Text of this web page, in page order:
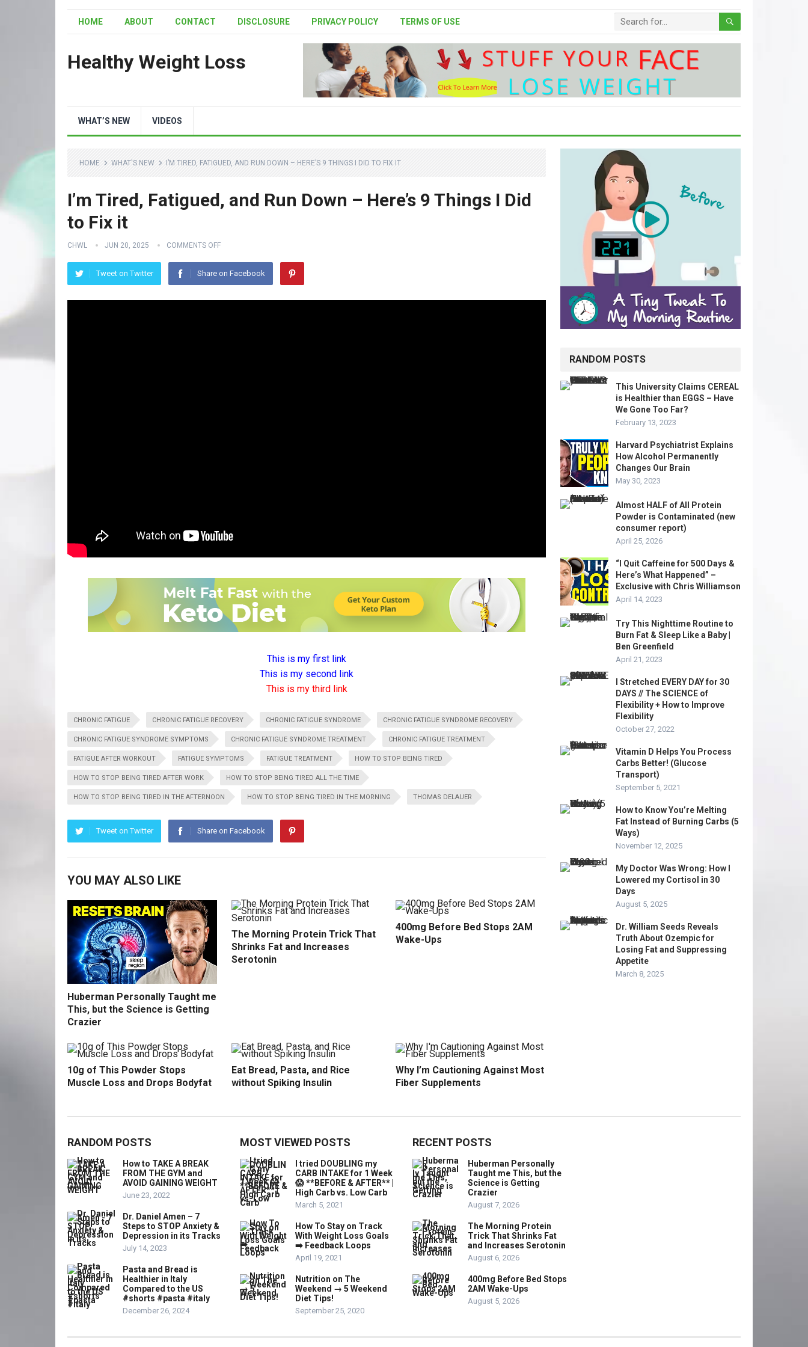
HOME ABOUT CONTACT DISCLOSURE PRIVACY POLICY TERMS OF USE
Healthy Weight Loss
WHAT’S NEW VIDEOS
HOME WHAT'S NEW I’M TIRED, FATIGUED, AND RUN DOWN – HERE’S 9 THINGS I DID TO FIX IT
I’m Tired, Fatigued, and Run Down – Here’s 9 Things I Did
to Fix it
CHWL JUN 20, 2025 COMMENTS OFF
Tweet on Twitter Share on Facebook
This is my first link
This is my second link
This is my third link
CHRONIC FATIGUE CHRONIC FATIGUE RECOVERY CHRONIC FATIGUE SYNDROME CHRONIC FATIGUE SYNDROME RECOVERY
CHRONIC FATIGUE SYNDROME SYMPTOMS CHRONIC FATIGUE SYNDROME TREATMENT CHRONIC FATIGUE TREATMENT
FATIGUE AFTER WORKOUT FATIGUE SYMPTOMS FATIGUE TREATMENT HOW TO STOP BEING TIRED
HOW TO STOP BEING TIRED AFTER WORK HOW TO STOP BEING TIRED ALL THE TIME
HOW TO STOP BEING TIRED IN THE AFTERNOON HOW TO STOP BEING TIRED IN THE MORNING THOMAS DELAUER
Tweet on Twitter Share on Facebook
YOU MAY ALSO LIKE
Huberman Personally Taught me
This, but the Science is Getting
Crazier
The Morning Protein Trick That
Shrinks Fat and Increases
Serotonin
400mg Before Bed Stops 2AM
Wake-Ups
10g of This Powder Stops
Muscle Loss and Drops Bodyfat
Eat Bread, Pasta, and Rice
without Spiking Insulin
Why I’m Cautioning Against Most
Fiber Supplements
RANDOM POSTS
This University Claims CEREAL
is Healthier than EGGS – Have
We Gone Too Far?
February 13, 2023
Harvard Psychiatrist Explains
How Alcohol Permanently
Changes Our Brain
May 30, 2023
Almost HALF of All Protein
Powder is Contaminated (new
consumer report)
April 25, 2026
“I Quit Caffeine for 500 Days &
Here’s What Happened” –
Exclusive with Chris Williamson
April 14, 2023
Try This Nighttime Routine to
Burn Fat & Sleep Like a Baby |
Ben Greenfield
April 21, 2023
I Stretched EVERY DAY for 30
DAYS // The SCIENCE of
Flexibility + How to Improve
Flexibility
October 27, 2022
Vitamin D Helps You Process
Carbs Better! (Glucose
Transport)
September 5, 2021
How to Know You’re Melting
Fat Instead of Burning Carbs (5
Ways)
November 12, 2025
My Doctor Was Wrong: How I
Lowered my Cortisol in 30
Days
August 5, 2025
Dr. William Seeds Reveals
Truth About Ozempic for
Losing Fat and Suppressing
Appetite
March 8, 2025
RANDOM POSTS
How to TAKE A BREAK
FROM THE GYM and
AVOID GAINING WEIGHT
June 23, 2022
Dr. Daniel Amen – 7
Steps to STOP Anxiety &
Depression in its Tracks
July 14, 2023
Pasta and Bread is
Healthier in Italy
Compared to the US
#shorts #pasta #italy
December 26, 2024
MOST VIEWED POSTS
I tried DOUBLING my
CARB INTAKE for 1 Week
😱 **BEFORE & AFTER** |
High Carb vs. Low Carb
March 5, 2021
How To Stay on Track
With Weight Loss Goals
➡️ Feedback Loops
April 19, 2021
Nutrition on The
Weekend → 5 Weekend
Diet Tips!
September 25, 2020
RECENT POSTS
Huberman Personally
Taught me This, but the
Science is Getting
Crazier
August 7, 2026
The Morning Protein
Trick That Shrinks Fat
and Increases Serotonin
August 6, 2026
400mg Before Bed Stops
2AM Wake-Ups
August 5, 2026